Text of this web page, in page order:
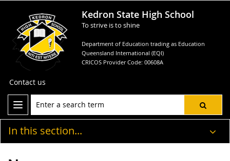
Kedron State High School
To strive is to shine
Department of Education trading as Education
Queensland International (EQI)
CRICOS Provider Code: 00608A
Contact us
In this section...